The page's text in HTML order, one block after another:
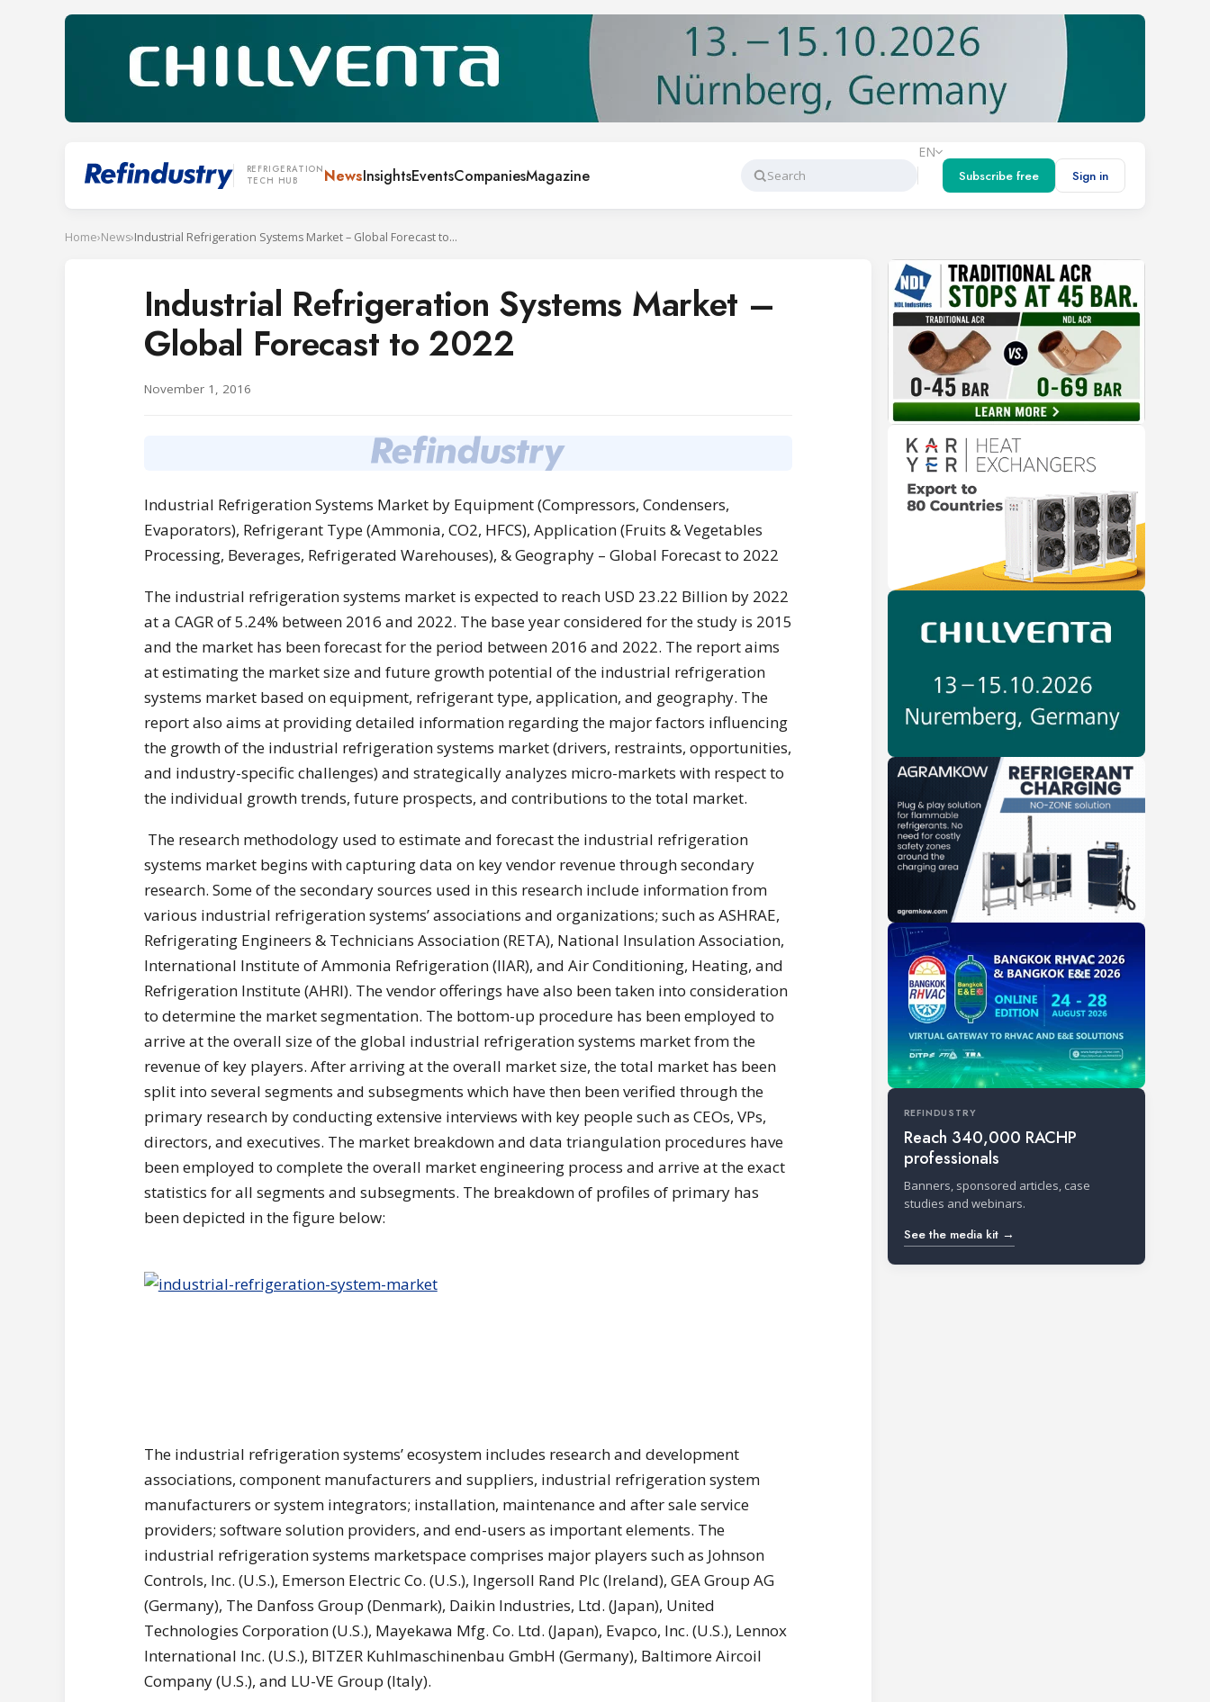
REFRIGERATION
TECH HUB
NewsInsightsEventsCompaniesMagazine
Search
EN
Subscribe free
Sign in
Home›News› Industrial Refrigeration Systems Market – Global Forecast to 2022
Industrial Refrigeration Systems Market –
Global Forecast to 2022
November 1, 2016
Industrial Refrigeration Systems Market by Equipment (Compressors, Condensers,
Evaporators), Refrigerant Type (Ammonia, CO2, HFCS), Application (Fruits & Vegetables
Processing, Beverages, Refrigerated Warehouses), & Geography – Global Forecast to 2022
The industrial refrigeration systems market is expected to reach USD 23.22 Billion by 2022
at a CAGR of 5.24% between 2016 and 2022. The base year considered for the study is 2015
and the market has been forecast for the period between 2016 and 2022. The report aims
at estimating the market size and future growth potential of the industrial refrigeration
systems market based on equipment, refrigerant type, application, and geography. The
report also aims at providing detailed information regarding the major factors influencing
the growth of the industrial refrigeration systems market (drivers, restraints, opportunities,
and industry-specific challenges) and strategically analyzes micro-markets with respect to
the individual growth trends, future prospects, and contributions to the total market.
The research methodology used to estimate and forecast the industrial refrigeration
systems market begins with capturing data on key vendor revenue through secondary
research. Some of the secondary sources used in this research include information from
various industrial refrigeration systems’ associations and organizations; such as ASHRAE,
Refrigerating Engineers & Technicians Association (RETA), National Insulation Association,
International Institute of Ammonia Refrigeration (IIAR), and Air Conditioning, Heating, and
Refrigeration Institute (AHRI). The vendor offerings have also been taken into consideration
to determine the market segmentation. The bottom-up procedure has been employed to
arrive at the overall size of the global industrial refrigeration systems market from the
revenue of key players. After arriving at the overall market size, the total market has been
split into several segments and subsegments which have then been verified through the
primary research by conducting extensive interviews with key people such as CEOs, VPs,
directors, and executives. The market breakdown and data triangulation procedures have
been employed to complete the overall market engineering process and arrive at the exact
statistics for all segments and subsegments. The breakdown of profiles of primary has
been depicted in the figure below:
The industrial refrigeration systems’ ecosystem includes research and development
associations, component manufacturers and suppliers, industrial refrigeration system
manufacturers or system integrators; installation, maintenance and after sale service
providers; software solution providers, and end-users as important elements. The
industrial refrigeration systems marketspace comprises major players such as Johnson
Controls, Inc. (U.S.), Emerson Electric Co. (U.S.), Ingersoll Rand Plc (Ireland), GEA Group AG
(Germany), The Danfoss Group (Denmark), Daikin Industries, Ltd. (Japan), United
Technologies Corporation (U.S.), Mayekawa Mfg. Co. Ltd. (Japan), Evapco, Inc. (U.S.), Lennox
International Inc. (U.S.), BITZER Kuhlmaschinenbau GmbH (Germany), Baltimore Aircoil
Company (U.S.), and LU-VE Group (Italy).
REFINDUSTRY
Reach 340,000 RACHP
professionals
Banners, sponsored articles, case
studies and webinars.
See the media kit →